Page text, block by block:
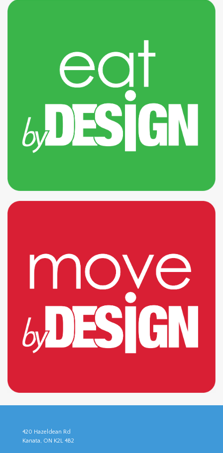
420 Hazeldean Rd
Kanata, ON K2L 4B2